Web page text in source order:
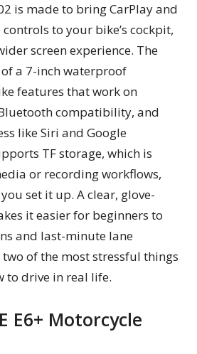
is made to bring CarPlay and
to your bike’s cockpit,
screen experience. The
a 7-inch waterproof
features that work on
compatibility, and
like Siri and Google
TF storage, which is
or recording workflows,
set it up. A clear, glove-
it easier for beginners to
and last-minute lane
two of the most stressful things
to drive in real life.
E6+ Motorcycle